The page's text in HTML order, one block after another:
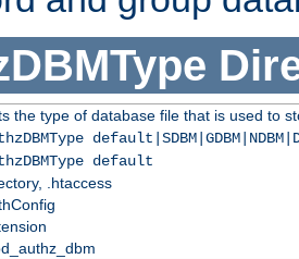
the type of database file that is used to
default
.htaccess